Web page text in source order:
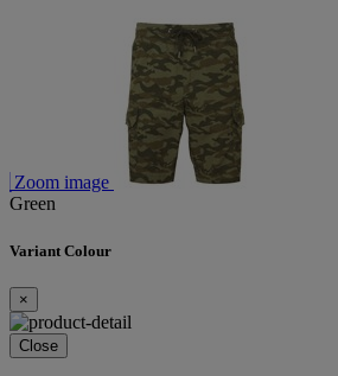
Zoom image
Green
Variant Colour
×
Close